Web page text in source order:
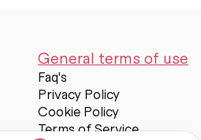
General terms of use
Faq's
Privacy Policy
Cookie Policy
Terms of Service